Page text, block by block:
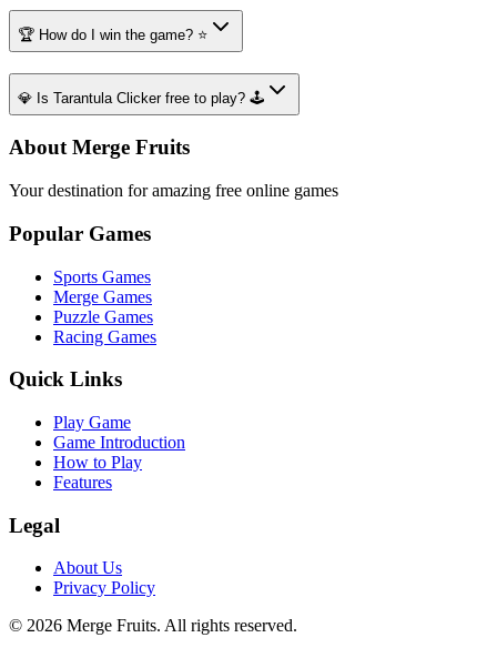
🏆 How do I win the game? ⭐
💎 Is Tarantula Clicker free to play? 🕹️
About Merge Fruits
Your destination for amazing free online games
Popular Games
Sports Games
Merge Games
Puzzle Games
Racing Games
Quick Links
Play Game
Game Introduction
How to Play
Features
Legal
About Us
Privacy Policy
© 2026 Merge Fruits. All rights reserved.